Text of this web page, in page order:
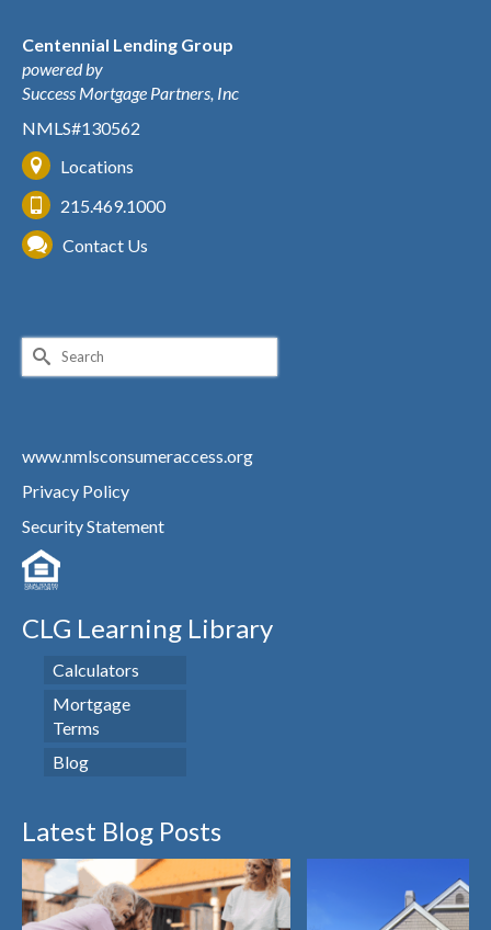
Centennial Lending Group
powered by
Success Mortgage Partners, Inc
NMLS#130562
Locations
215.469.1000
Contact Us
Search
for:
www.nmlsconsumeraccess.org
Privacy Policy
Security Statement
CLG Learning Library
Calculators
Mortgage
Terms
Blog
Latest Blog Posts